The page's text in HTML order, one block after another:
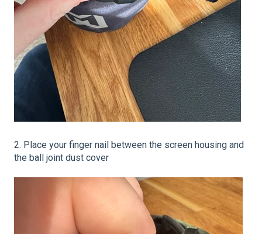
2. Place your finger nail between the screen housing and
the ball joint dust cover